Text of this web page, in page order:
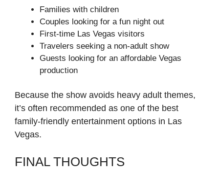
Families with children
Couples looking for a fun night out
First-time Las Vegas visitors
Travelers seeking a non-adult show
Guests looking for an affordable Vegas
production
Because the show avoids heavy adult themes,
it’s often recommended as one of the best
family-friendly entertainment options in Las
Vegas.
FINAL THOUGHTS